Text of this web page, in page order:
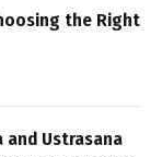
the Right
and Ustrasana